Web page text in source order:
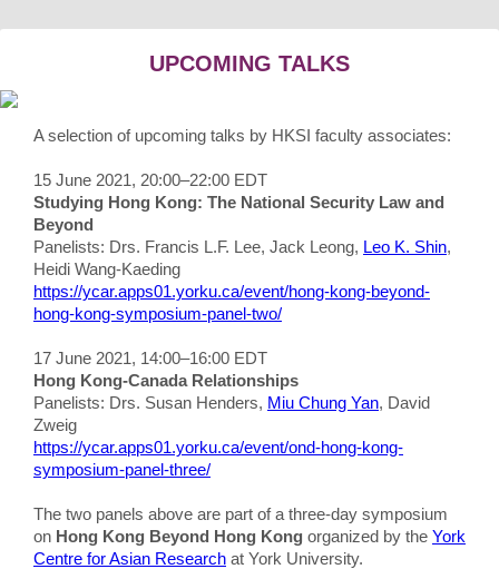
UPCOMING TALKS
A selection of upcoming talks by HKSI faculty associates:
15 June 2021, 20:00–22:00 EDT
Studying Hong Kong: The National Security Law and
Beyond
Panelists: Drs. Francis L.F. Lee, Jack Leong, Leo K. Shin,
Heidi Wang-Kaeding
https://ycar.apps01.yorku.ca/event/hong-kong-beyond-
hong-kong-symposium-panel-two/
17 June 2021, 14:00–16:00 EDT
Hong Kong-Canada Relationships
Panelists: Drs. Susan Henders, Miu Chung Yan, David
Zweig
https://ycar.apps01.yorku.ca/event/ond-hong-kong-
symposium-panel-three/
The two panels above are part of a three-day symposium
on Hong Kong Beyond Hong Kong organized by the York
Centre for Asian Research at York University.